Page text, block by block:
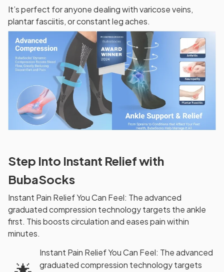
It’s perfect for anyone dealing with varicose veins,
plantar fasciitis, or constant leg aches.
Step Into Instant Relief with
BubaSocks
Instant Pain Relief You Can Feel: The advanced
graduated compression technology targets the ankle
first. This boosts circulation and eases pain within
minutes.
Instant Pain Relief You Can Feel: The advanced
graduated compression technology targets